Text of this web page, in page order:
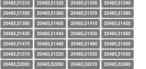
20485,51310
20485,51320 20485,51330
20485,51340
20485,51350
20485,51360 20485,51370
20485,51380
20485,51390
20485,51400 20485,51410
20485,51420
20485,51430
20485,51440 20485,51450
20485,51460
20485,51470
20485,51480 20485,51490
20485,51500
20485,51510
20485,51520 20485,51530
20485,51630
20485,52000
20485,52060 20485,52070
20485,52090